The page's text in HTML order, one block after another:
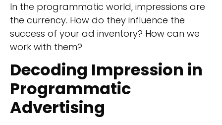
In the programmatic world, impressions are
the currency. How do they influence the
success of your ad inventory? How can we
work with them?
Decoding Impression in
Programmatic
Advertising